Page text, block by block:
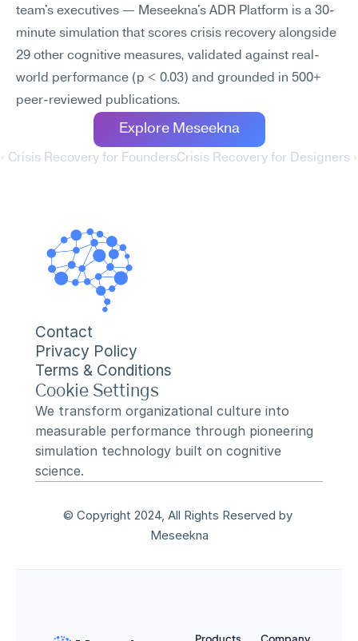
team's executives — Meseekna's ADR Platform is a 30-
minute simulation that scores crisis recovery alongside
29 other cognitive measures, validated against real-
world performance (p < 0.03) and grounded in 500+
peer-reviewed publications.
Explore Meseekna
‹ Crisis Recovery for FoundersCrisis Recovery for Designers ›
Contact
Privacy Policy
Terms & Conditions
Cookie Settings
We transform organizational culture into
measurable performance through pioneering
simulation technology built on cognitive
science.
© Copyright 2024, All Rights Reserved by
Meseekna